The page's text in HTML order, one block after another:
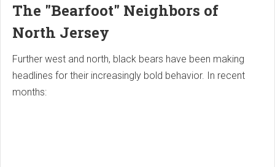
The "Bearfoot" Neighbors of
North Jersey
Further west and north, black bears have been making
headlines for their increasingly bold behavior. In recent
months: